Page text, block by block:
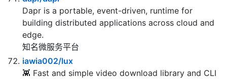
GraphQL 数据库（？）
dapr/dapr
Dapr is a portable, event-driven, runtime for
building distributed applications across cloud and
edge.
知名微服务平台